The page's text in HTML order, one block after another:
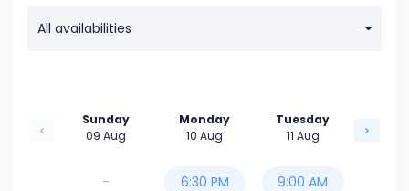
All availabilities
Sunday
09 Aug
-
Monday
10 Aug
6:30 PM
Tuesday
11 Aug
9:00 AM